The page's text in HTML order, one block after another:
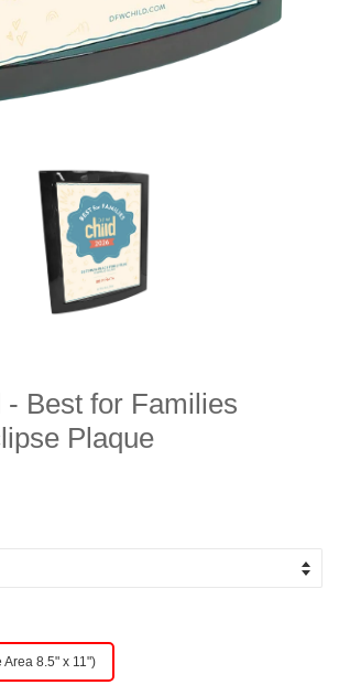
Best for Families
Plaque
Area 8.5" x 11")